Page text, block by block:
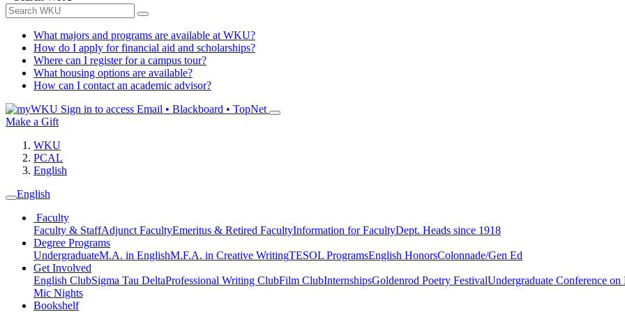
What majors and programs are available at WKU?
How do I apply for financial aid and scholarships?
Where can I register for a campus tour?
What housing options are available?
How can I contact an academic advisor?
Sign in to access Email • Blackboard • TopNet
Make a Gift
WKU
PCAL
English
English
Faculty
Faculty & StaffAdjunct FacultyEmeritus & Retired FacultyInformation for FacultyDept. Heads since 1918
Degree Programs
UndergraduateM.A. in EnglishM.F.A. in Creative WritingTESOL ProgramsEnglish HonorsColonnade/Gen Ed
Get Involved
English ClubSigma Tau DeltaProfessional Writing ClubFilm ClubInternshipsGoldenrod Poetry FestivalUndergraduate Conference
Mic Nights
Bookshelf